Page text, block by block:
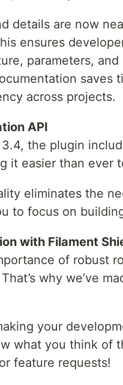
details are now
ensures
parameters,
saves
across projects.
API
the plugin
it easier than ever
eliminates the
to focus on
with Filament
of robust
why we’ve
your
what you think of
feature requests!